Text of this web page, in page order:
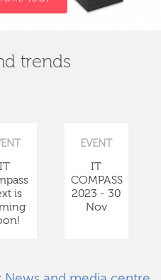
trends
IT
is
EVENT
IT
COMPASS
2023 - 30
Nov